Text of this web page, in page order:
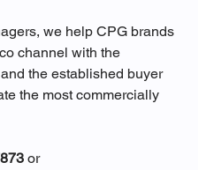
we help CPG brands
channel with the
the established buyer
the most commercially
or